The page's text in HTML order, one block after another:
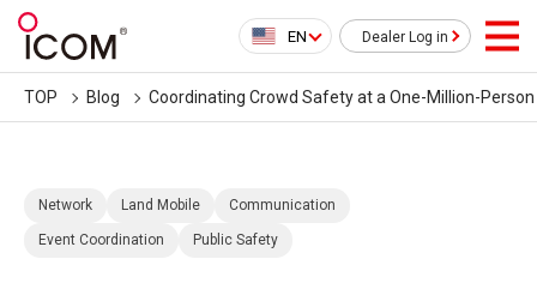
EN Dealer Log in
TOP Blog Coordinating Crowd Safety at a One-Million-
Network Land Mobile Communication
Event Coordination Public Safety